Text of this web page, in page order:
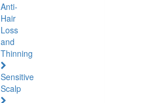
Anti-
Hair
Loss
and
Thinning
Sensitive
Scalp